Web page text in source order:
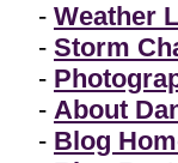
- Weather
- Storm
-
- About
- Blog